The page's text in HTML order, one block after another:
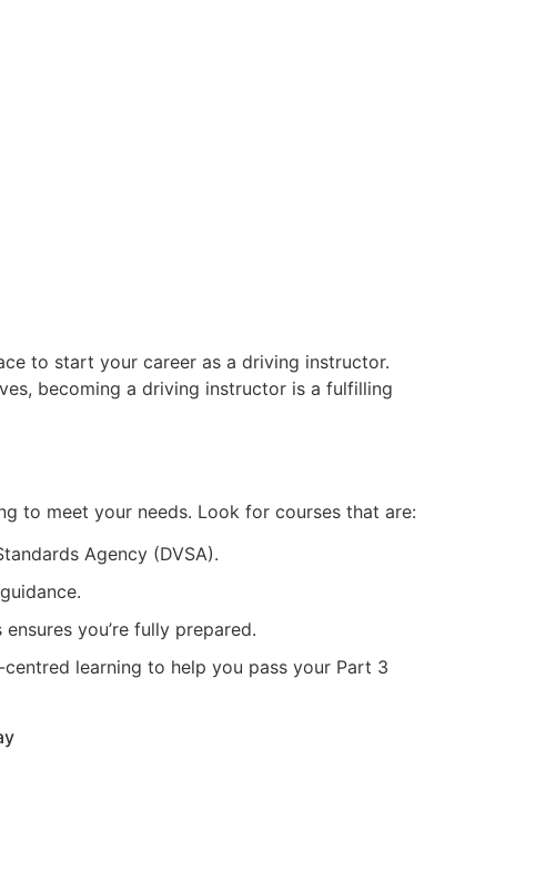
to start your career as a driving instructor.
becoming a driving instructor is a fulfilling
to meet your needs. Look for courses that are:
Agency (DVSA).
you’re fully prepared.
learning to help you pass your Part 3